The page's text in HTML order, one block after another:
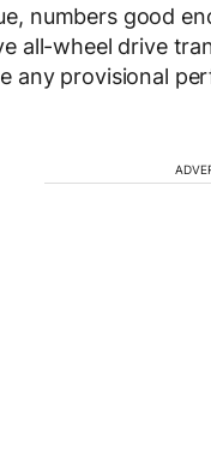
numbers good
all-wheel drive
any provisional